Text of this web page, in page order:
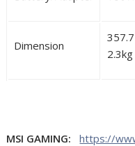
Dimension
2.3kg
MSI GAMING:
https://